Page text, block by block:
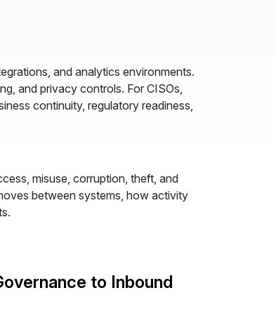
and analytics environments.
and privacy controls. For CISOs,
continuity, regulatory readiness,
misuse, corruption, theft, and
between systems, how activity
to Inbound